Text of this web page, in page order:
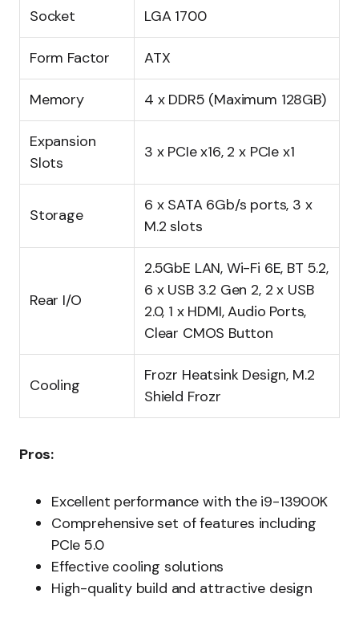
Socket LGA 1700
Form Factor ATX
Memory 4 x DDR5 (Maximum 128GB)
Expansion
Slots
3 x PCIe x16, 2 x PCIe x1
Storage
6 x SATA 6Gb/s ports, 3 x
M.2 slots
Rear I/O
2.5GbE LAN, Wi-Fi 6E, BT 5.2,
6 x USB 3.2 Gen 2, 2 x USB
2.0, 1 x HDMI, Audio Ports,
Clear CMOS Button
Cooling
Frozr Heatsink Design, M.2
Shield Frozr
Pros:
Excellent performance with the i9-13900K
Comprehensive set of features including
PCIe 5.0
Effective cooling solutions
High-quality build and attractive design